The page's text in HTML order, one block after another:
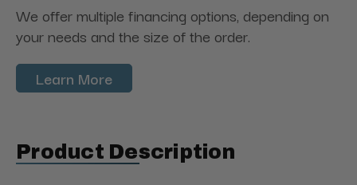
We offer multiple financing options, depending on
your needs and the size of the order.
Learn More
Product Description